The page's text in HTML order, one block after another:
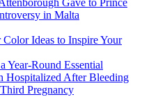
in Malta
Ideas to Inspire Your
Year-Round Essential
Hospitalized After Bleeding
Pregnancy